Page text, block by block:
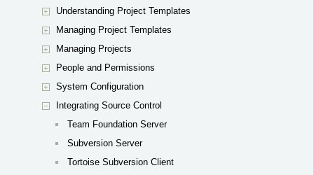
Understanding Project Templates
Managing Project Templates
Managing Projects
People and Permissions
System Configuration
Integrating Source Control
Team Foundation Server
Subversion Server
Tortoise Subversion Client